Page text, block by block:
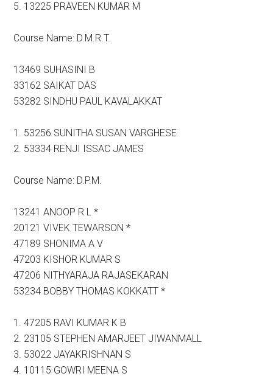
5. 13225 PRAVEEN KUMAR M
Course Name: D.M.R.T.
13469 SUHASINI B
33162 SAIKAT DAS
53282 SINDHU PAUL KAVALAKKAT
1. 53256 SUNITHA SUSAN VARGHESE
2. 53334 RENJI ISSAC JAMES
Course Name: D.P.M.
13241 ANOOP R L *
20121 VIVEK TEWARSON *
47189 SHONIMA A V
47203 KISHOR KUMAR S
47206 NITHYARAJA RAJASEKARAN
53234 BOBBY THOMAS KOKKATT *
1. 47205 RAVI KUMAR K B
2. 23105 STEPHEN AMARJEET JIWANMALL
3. 53022 JAYAKRISHNAN S
4. 10115 GOWRI MEENA S